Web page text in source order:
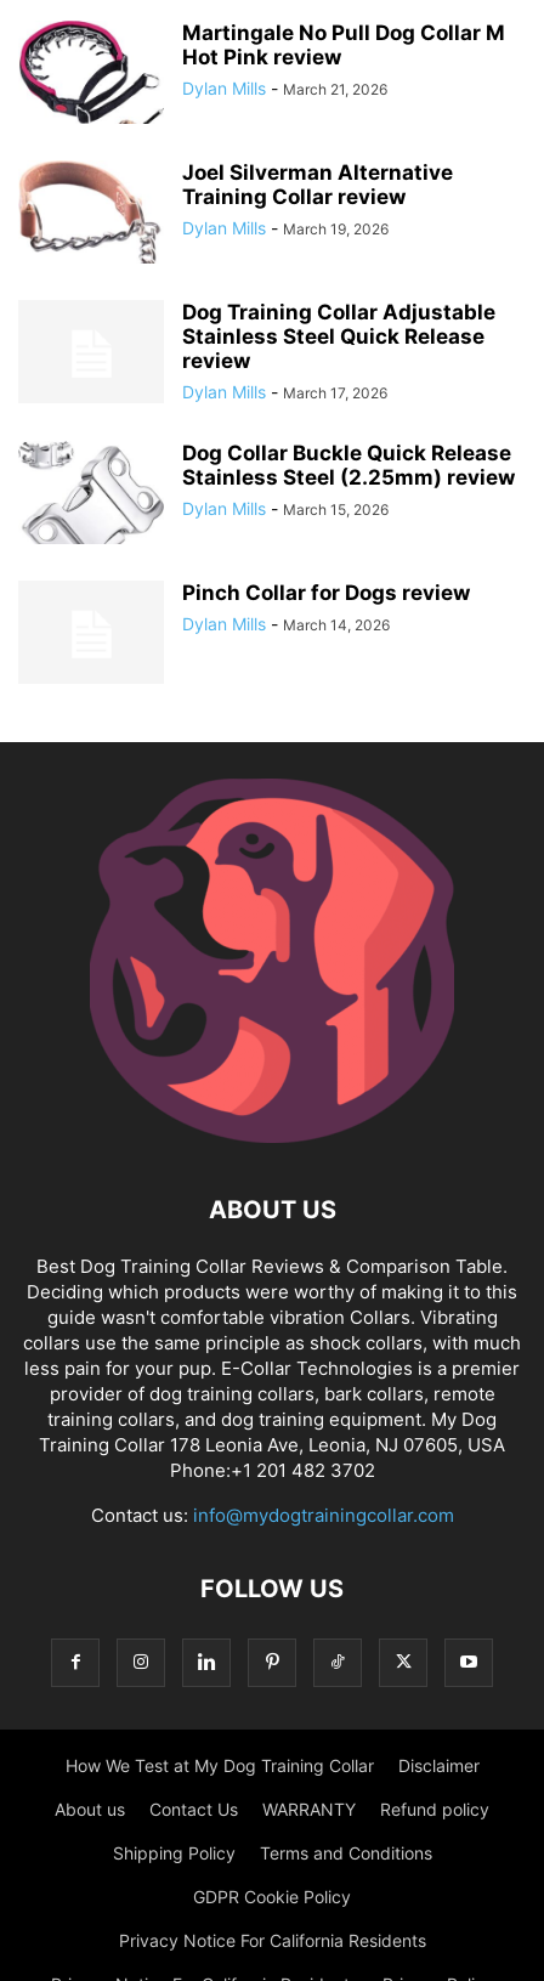
Martingale No Pull Dog Collar M
Hot Pink review
Dylan Mills - March 21, 2026
Joel Silverman Alternative
Training Collar review
Dylan Mills - March 19, 2026
Dog Training Collar Adjustable
Stainless Steel Quick Release
review
Dylan Mills - March 17, 2026
Dog Collar Buckle Quick Release
Stainless Steel (2.25mm) review
Dylan Mills - March 15, 2026
Pinch Collar for Dogs review
Dylan Mills - March 14, 2026
ABOUT US
Best Dog Training Collar Reviews & Comparison Table.
Deciding which products were worthy of making it to this
guide wasn't comfortable vibration Collars. Vibrating
collars use the same principle as shock collars, with much
less pain for your pup. E-Collar Technologies is a premier
provider of dog training collars, bark collars, remote
training collars, and dog training equipment. My Dog
Training Collar 178 Leonia Ave, Leonia, NJ 07605, USA
Phone:+1 201 482 3702
Contact us: info@mydogtrainingcollar.com
FOLLOW US
How We Test at My Dog Training Collar Disclaimer
About us Contact Us WARRANTY Refund policy
Shipping Policy Terms and Conditions
GDPR Cookie Policy
Privacy Notice For California Residents